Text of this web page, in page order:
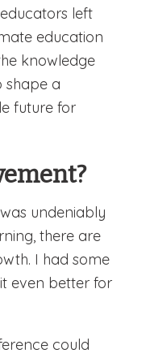
left
education
knowledge
shape a
future for
undeniably
there are
I had some
even better for
could